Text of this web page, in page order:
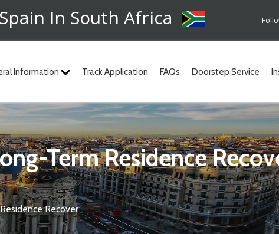
In South Africa
Information Track Application FAQs Doorstep Service
Term Residence
Recover